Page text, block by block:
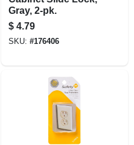
Gray, 2-pk.
$ 4.79
SKU: #176406